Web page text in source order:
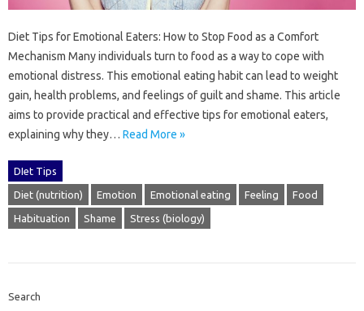
Diet Tips‌ for‌ Emotional Eaters: How to Stop Food as‌ a‌ Comfort
Mechanism‌ Many‍ individuals‍ turn‌ to‌ food as‌ a way‍ to cope with‍
emotional distress. This‌ emotional‍ eating habit‍ can lead‍ to‍ weight‍
gain, health problems, and‌ feelings of guilt‍ and shame. This‌ article
aims to provide‍ practical‍ and‍ effective tips for emotional‌ eaters,
explaining why they… Read More »
DIet Tips
Diet (nutrition) Emotion Emotional eating Feeling Food
Habituation Shame Stress (biology)
Search